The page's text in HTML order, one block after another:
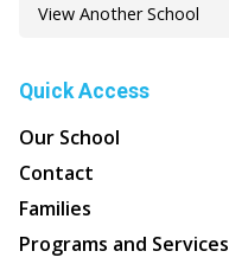
Quick Access
Our School
Contact
Families
Programs and Services